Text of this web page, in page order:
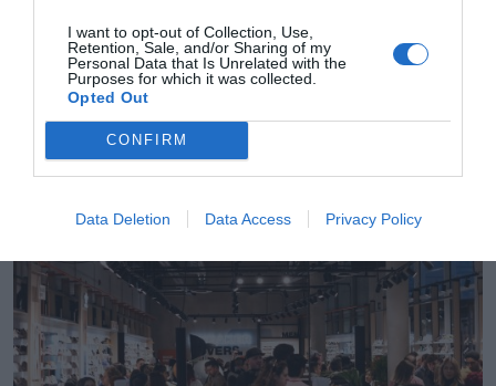
I want to opt-out of Collection, Use,
Retention, Sale, and/or Sharing of my
Personal Data that Is Unrelated with the
Purposes for which it was collected.
Opted Out
CONFIRM
Data Deletion Data Access Privacy Policy
Sandra Cuevas
Courir crece en el sector deportivo con la
adquisición del ecommerce Naked Copenhagen